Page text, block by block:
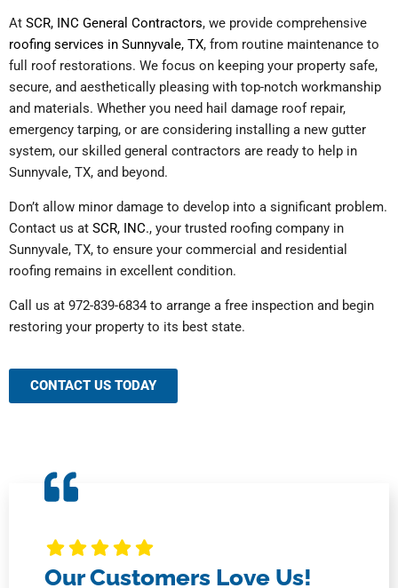
At SCR, INC General Contractors, we provide comprehensive
roofing services in Sunnyvale, TX, from routine maintenance to
full roof restorations. We focus on keeping your property safe,
secure, and aesthetically pleasing with top-notch workmanship
and materials. Whether you need hail damage roof repair,
emergency tarping, or are considering installing a new gutter
system, our skilled general contractors are ready to help in
Sunnyvale, TX, and beyond.
Don’t allow minor damage to develop into a significant problem.
Contact us at SCR, INC., your trusted roofing company in
Sunnyvale, TX, to ensure your commercial and residential
roofing remains in excellent condition.
Call us at 972-839-6834 to arrange a free inspection and begin
restoring your property to its best state.
CONTACT US TODAY
Our Customers Love Us!